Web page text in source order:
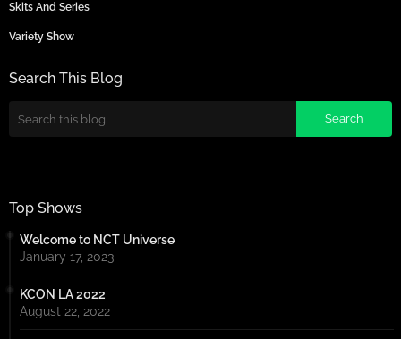
Skits And Series
Variety Show
Search This Blog
Top Shows
Welcome to NCT Universe
January 17, 2023
KCON LA 2022
August 22, 2022